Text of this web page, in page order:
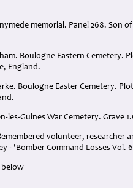
memorial. Panel 268. Son
Boulogne Eastern Cemetery.
England.
Boulogne Easter Cemetery.
les-Guines War Cemetery. Grave
volunteer,
- 'Bomber Command Losses Vol.
below